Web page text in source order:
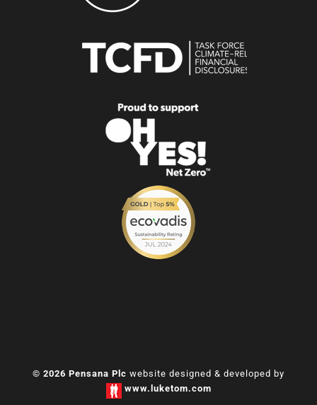
© 2026 Pensana Plc website designed & developed by
www.luketom.com